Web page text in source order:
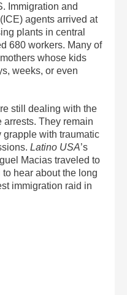
Immigration and
agents arrived at
plants in central
680 workers. Many of
whose kids
weeks, or even
still dealing with the
They remain
grapple with traumatic
Latino USA’s
Macias traveled to
hear about the long
immigration raid in